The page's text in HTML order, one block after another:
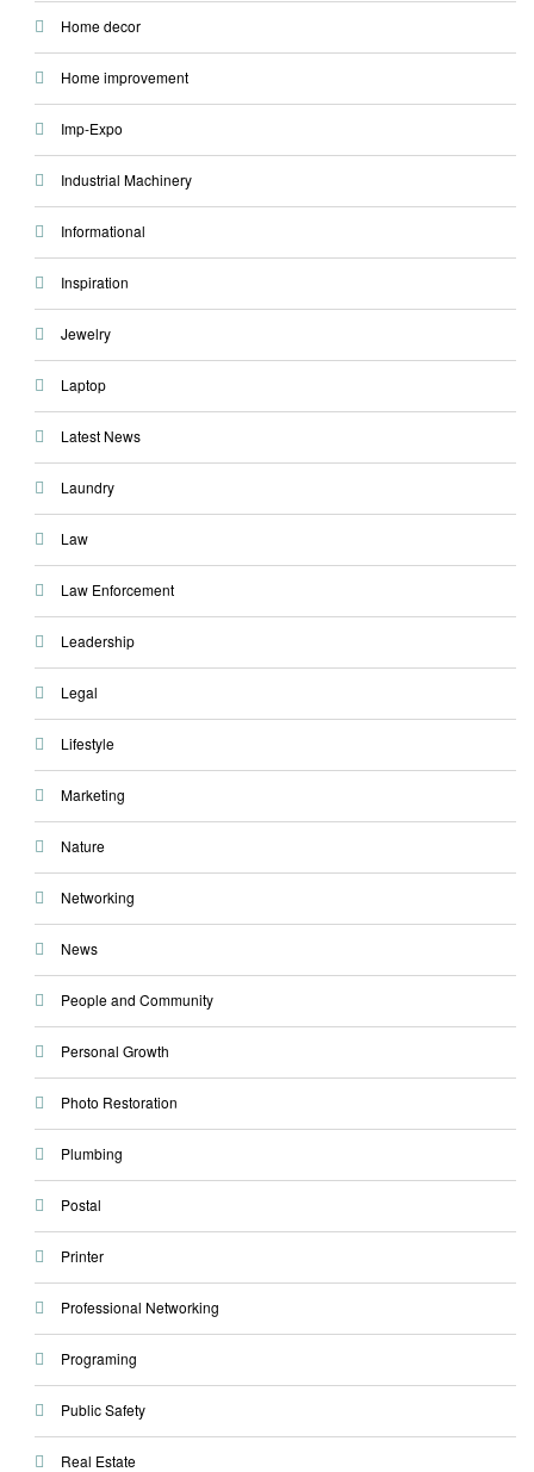
Home decor
Home improvement
Imp-Expo
Industrial Machinery
Informational
Inspiration
Jewelry
Laptop
Latest News
Laundry
Law
Law Enforcement
Leadership
Legal
Lifestyle
Marketing
Nature
Networking
News
People and Community
Personal Growth
Photo Restoration
Plumbing
Postal
Printer
Professional Networking
Programing
Public Safety
Real Estate